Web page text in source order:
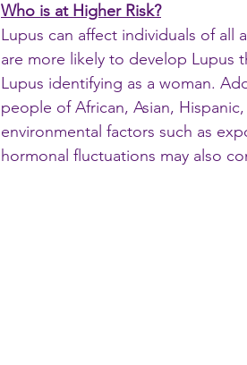
Who is at Higher Risk?
Lupus can affect individuals of all
are more likely to develop Lupus
Lupus identifying as a woman.
people of African, Asian,
environmental factors such as
hormonal fluctuations may also